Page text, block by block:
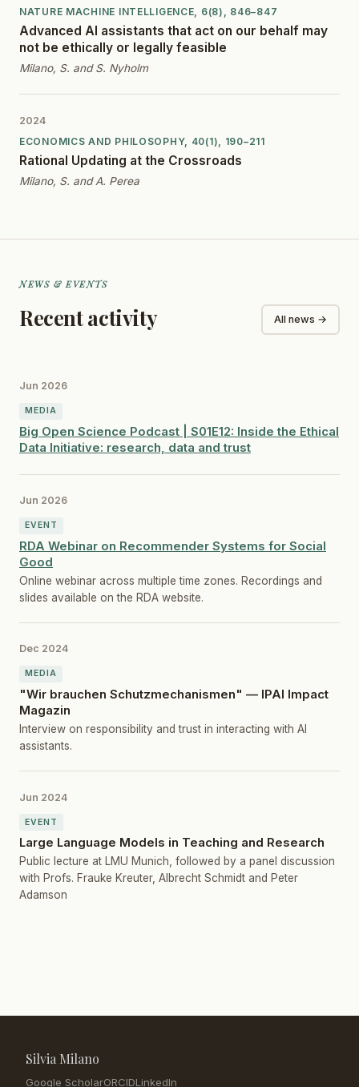
NATURE MACHINE INTELLIGENCE, 6(8), 846–847
Advanced AI assistants that act on our behalf may
not be ethically or legally feasible
Milano, S. and S. Nyholm
2024
ECONOMICS AND PHILOSOPHY, 40(1), 190–211
Rational Updating at the Crossroads
Milano, S. and A. Perea
NEWS & EVENTS
Recent activity All news →
Jun 2026
MEDIA
Big Open Science Podcast | S01E12: Inside the Ethical
Data Initiative: research, data and trust
Jun 2026
EVENT
RDA Webinar on Recommender Systems for Social
Good
Online webinar across multiple time zones. Recordings and
slides available on the RDA website.
Dec 2024
MEDIA
"Wir brauchen Schutzmechanismen" — IPAI Impact
Magazin
Interview on responsibility and trust in interacting with AI
assistants.
Jun 2024
EVENT
Large Language Models in Teaching and Research
Public lecture at LMU Munich, followed by a panel discussion
with Profs. Frauke Kreuter, Albrecht Schmidt and Peter
Adamson
Silvia Milano
Google ScholarORCIDLinkedIn